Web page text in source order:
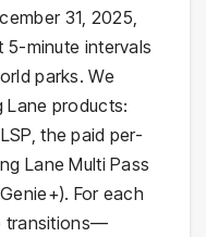
31, 2025,
5-minute intervals
parks. We
products:
the paid per-
Lane Multi Pass
For each
transitions—